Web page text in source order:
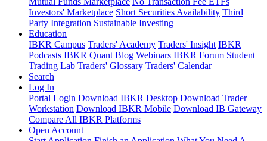
Investors' Marketplace Short Securities Availability Third
Party Integration Sustainable Investing
Education
IBKR Campus Traders' Academy Traders' Insight IBKR
Podcasts IBKR Quant Blog Webinars IBKR Forum Student
Trading Lab Traders' Glossary Traders' Calendar
Search
Log In
Portal Login Download IBKR Desktop Download Trader
Workstation Download IBKR Mobile Download IB Gateway
Compare All IBKR Platforms
Open Account